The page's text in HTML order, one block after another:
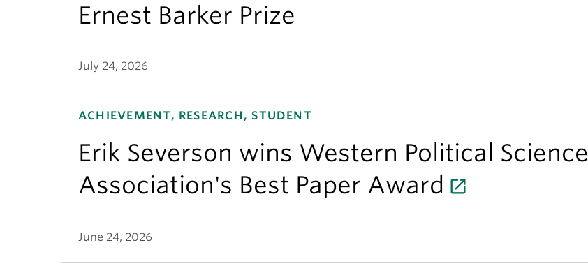
Ernest Barker Prize
July 24, 2026
ACHIEVEMENT, RESEARCH, STUDENT
Erik Severson wins Western Political Science
Association's Best Paper Award
June 24, 2026